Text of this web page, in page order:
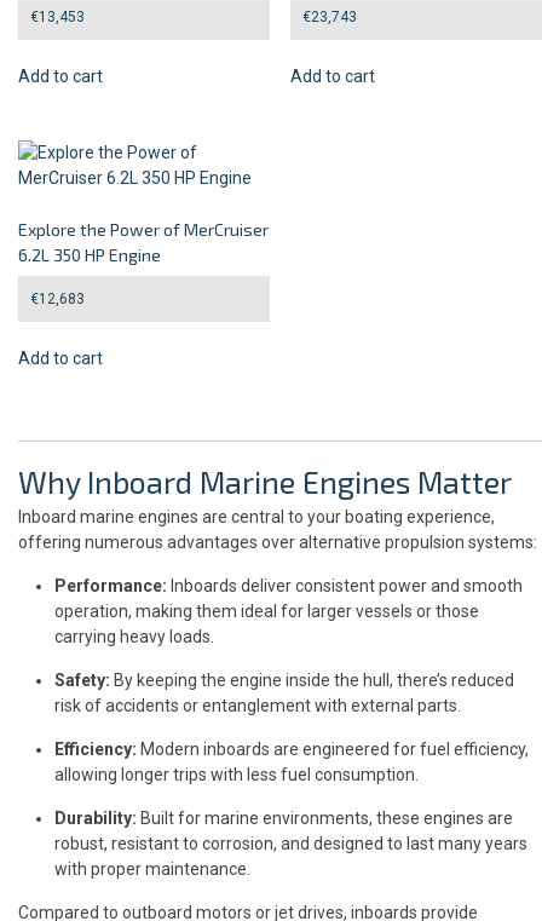
€13,453
Add to cart
€23,743
Add to cart
Explore the Power of MerCruiser
6.2L 350 HP Engine
€12,683
Add to cart
Why Inboard Marine Engines Matter
Inboard marine engines are central to your boating experience,
offering numerous advantages over alternative propulsion systems:
Performance: Inboards deliver consistent power and smooth
operation, making them ideal for larger vessels or those
carrying heavy loads.
Safety: By keeping the engine inside the hull, there’s reduced
risk of accidents or entanglement with external parts.
Efficiency: Modern inboards are engineered for fuel efficiency,
allowing longer trips with less fuel consumption.
Durability: Built for marine environments, these engines are
robust, resistant to corrosion, and designed to last many years
with proper maintenance.
Compared to outboard motors or jet drives, inboards provide